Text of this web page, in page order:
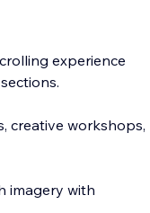
experience
creative workshops,
imagery with